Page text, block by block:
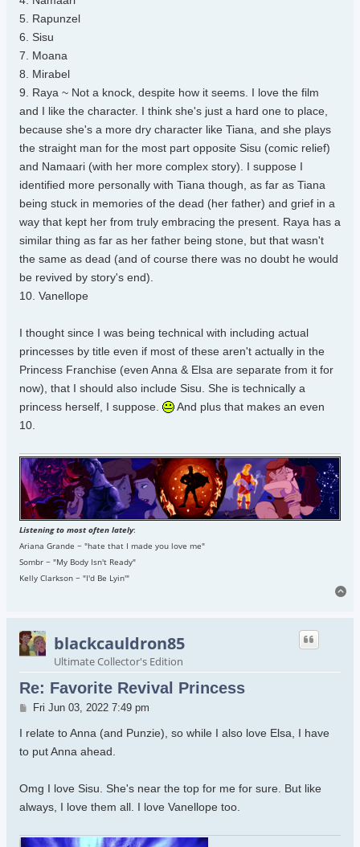
5. Rapunzel
6. Sisu
7. Moana
8. Mirabel
9. Raya ~ Not a knock, despite how it seems. I love the film
and I like the character. I think she's just a hard one to place,
because she's a more dry character like Tiana, and she plays
the straight man for the most part opposite Sisu (comic relief)
and Namaari (with her more complex story). I suppose I
identified more personally with Tiana though, as far as Tiana
being stuck in memories of the dead (her father) and grief in a
way that kept her from truly embracing the present. Raya has a
similar thing as far as her father being stone, but that wasn't
the same as dead (and of course there was no doubt he would
be revived by story's end).
10. Vanellope
I thought since I was being technical with including actual
princesses by title even if most of these aren't actually in the
Princess Franchise (even Anna & Elsa are separate from it for
now), that I should also include Sisu. She is technically a
princess herself, I suppose.
And plus that makes an even
10.
Listening to most often lately:
Ariana Grande ~ "hate that I made you love me"
Sombr ~ "My Body Isn't Ready"
Kelly Clarkson ~ "I'd Be Lyin'"
blackcauldron85
Ultimate Collector's Edition
Re: Favorite Revival Princess
Post
Fri Jun 03, 2022 7:49 pm
I relate to Anna (and Punzie), so while I also love Elsa, I have
to put Anna ahead.
Omg I love Sisu. She's near the top for me for sure. But like
always, I love them all. I love Vanellope too.